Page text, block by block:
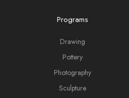
Programs
Drawing
Pottery
Photography
Sculpture